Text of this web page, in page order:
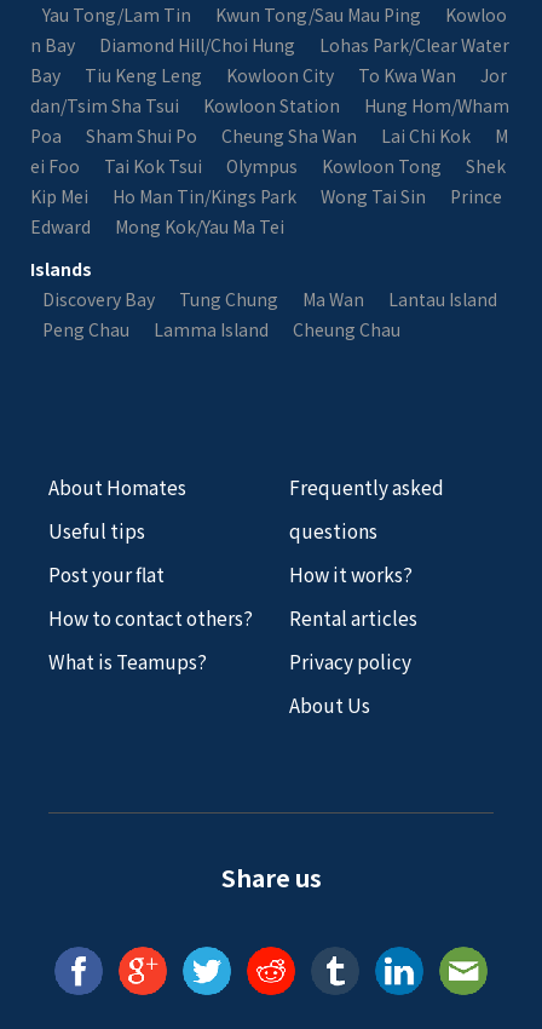
Yau Tong/Lam Tin
Kwun Tong/Sau Mau Ping
Kowloo
n Bay
Diamond Hill/Choi Hung
Lohas Park/Clear Water
Bay
Tiu Keng Leng Kowloon City To Kwa Wan
Jor
dan/Tsim Sha Tsui
Kowloon Station
Hung Hom/Wham
Poa
Sham Shui Po Cheung Sha Wan Lai Chi Kok
M
ei Foo
Tai Kok Tsui Olympus Kowloon Tong
Shek
Kip Mei
Ho Man Tin/Kings Park Wong Tai Sin
Prince
Edward
Mong Kok/Yau Ma Tei
Islands
Discovery Bay
Tung Chung Ma Wan
Lantau Island
Peng Chau
Lamma Island Cheung Chau
About Homates
Useful tips
Post your flat
How to contact others?
What is Teamups?
Frequently asked
questions
How it works?
Rental articles
Privacy policy
About Us
Share us